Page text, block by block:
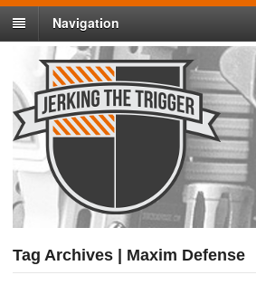
Navigation
Tag Archives | Maxim Defense